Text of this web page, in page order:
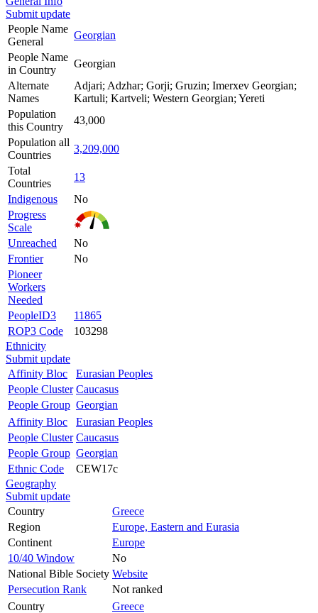
Submit update
People Name
General
Georgian
People Name
in Country
Georgian
Alternate
Names
Adjari; Adzhar; Gorji; Gruzin; Imerxev Georgian;
Kartuli; Kartveli; Western Georgian; Yereti
Population
this Country
43,000
Population all
Countries
3,209,000
Total
Countries
13
Indigenous
No
Progress
Scale
Unreached
No
Frontier
No
Pioneer
Workers
Needed
PeopleID3
11865
ROP3 Code
103298
Ethnicity
Submit update
Affinity Bloc
Eurasian Peoples
People Cluster Caucasus
People Group Georgian
Affinity Bloc
Eurasian Peoples
People Cluster Caucasus
People Group Georgian
Ethnic Code
CEW17c
Geography
Submit update
Country
Greece
Region
Europe, Eastern and Eurasia
Continent
Europe
10/40 Window
No
National Bible Society Website
Persecution Rank
Not ranked
Country
Greece